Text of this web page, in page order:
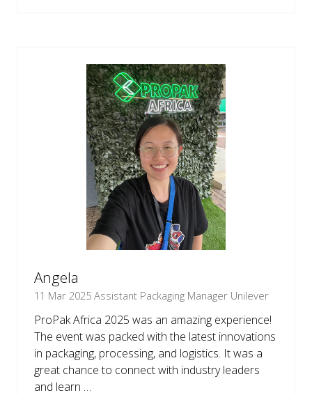
Angela
11 Mar 2025 Assistant Packaging Manager Unilever
ProPak Africa 2025 was an amazing experience!
The event was packed with the latest innovations
in packaging, processing, and logistics. It was a
great chance to connect with industry leaders
and learn …